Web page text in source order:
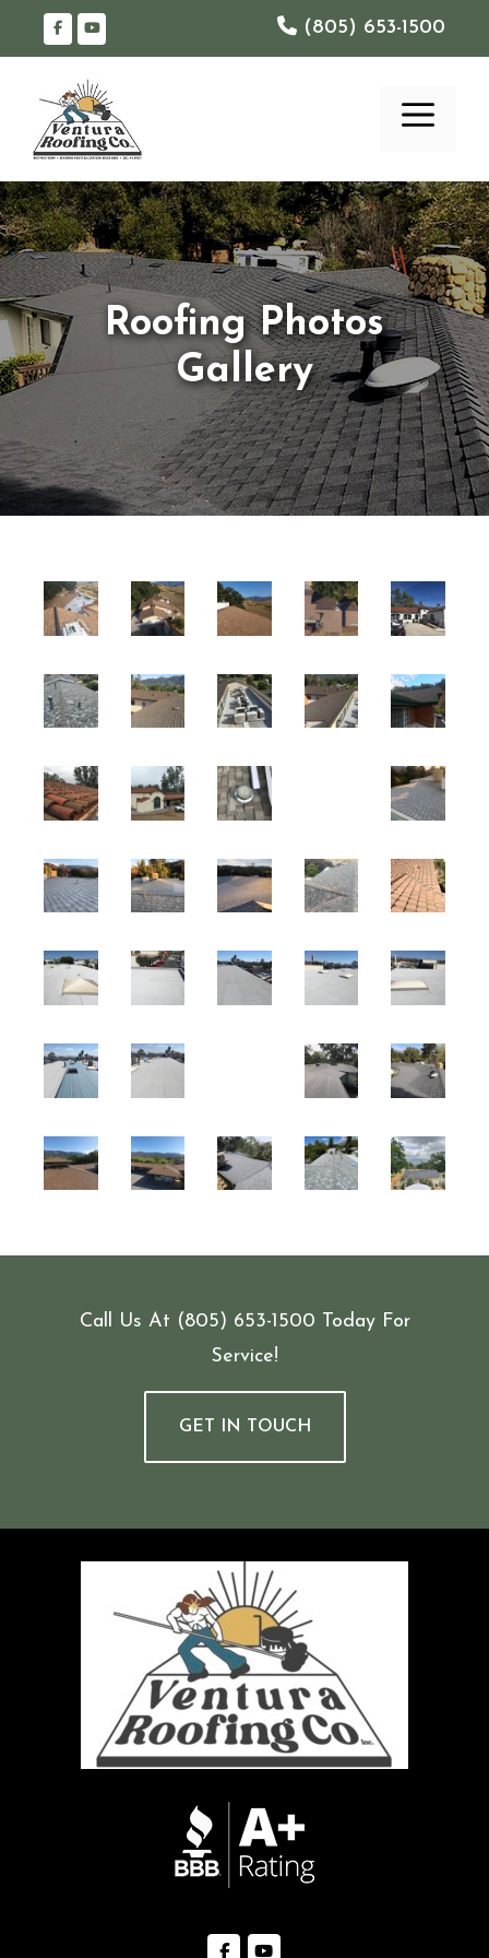
(805) 653-1500
Roofing Photos
Gallery
Call Us At (805) 653-1500 Today For
Service!
GET IN TOUCH